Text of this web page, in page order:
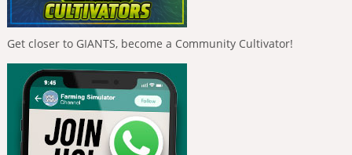
Get closer to GIANTS, become a Community Cultivator!